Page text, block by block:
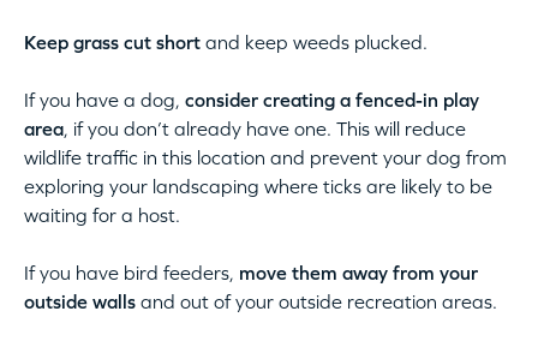
Keep grass cut short and keep weeds plucked.
If you have a dog, consider creating a fenced-in play
area, if you don’t already have one. This will reduce
wildlife traffic in this location and prevent your dog from
exploring your landscaping where ticks are likely to be
waiting for a host.
If you have bird feeders, move them away from your
outside walls and out of your outside recreation areas.